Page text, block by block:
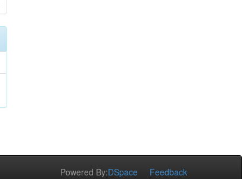
Powered By:DSpace Feedback